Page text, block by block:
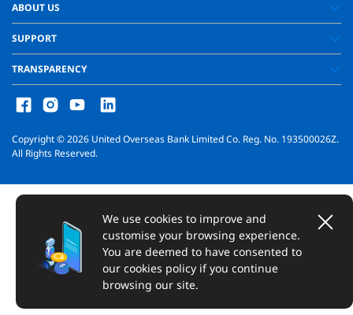
We use cookies to improve and
customise your browsing experience.
You are deemed to have consented to
our cookies policy if you continue
browsing our site.
ABOUT US
SUPPORT
TRANSPARENCY
Copyright ©2026 United Overseas Bank Limited Co. Reg. No. 193500026Z.
All Rights Reserved.